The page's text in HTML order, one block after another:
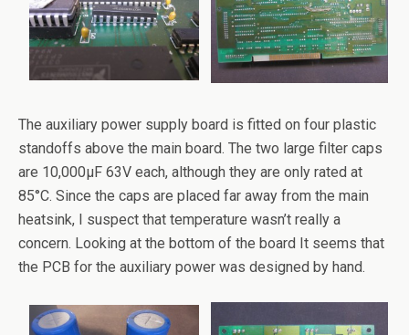
The auxiliary power supply board is fitted on four plastic
standoffs above the main board. The two large filter caps
are 10,000µF 63V each, although they are only rated at
85°C. Since the caps are placed far away from the main
heatsink, I suspect that temperature wasn’t really a
concern. Looking at the bottom of the board It seems that
the PCB for the auxiliary power was designed by hand.